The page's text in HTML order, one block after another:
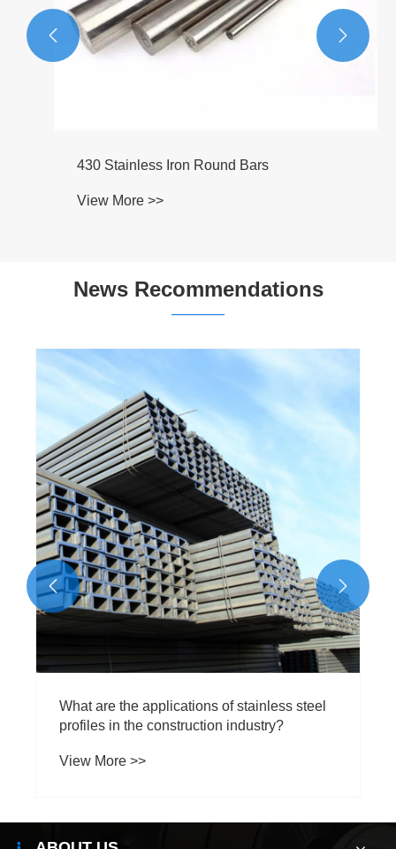
430 Stainless Iron Round Bars
View More >>
 
News Recommendations
What are the applications of stainless steel
profiles in the construction industry?
View More >>
 